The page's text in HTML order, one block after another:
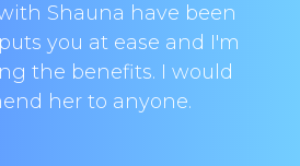
Shauna have been
you at ease and I'm
the benefits. I would
her to anyone.